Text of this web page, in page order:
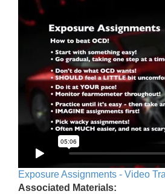
Exposure Assignments - Video
Associated Materials: